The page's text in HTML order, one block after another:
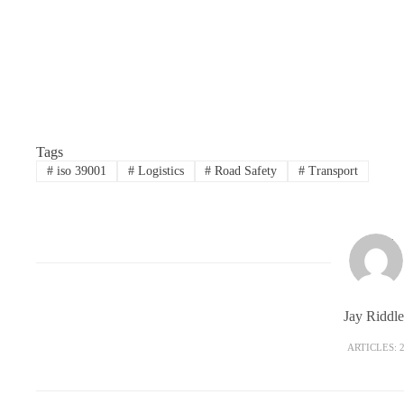
Tags
#iso 39001 #Logistics # Road Safety # Transport
Jay
ARTICLES: